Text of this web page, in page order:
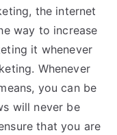
the internet
way to increase
it whenever
Whenever
you can be
will never be
that you are